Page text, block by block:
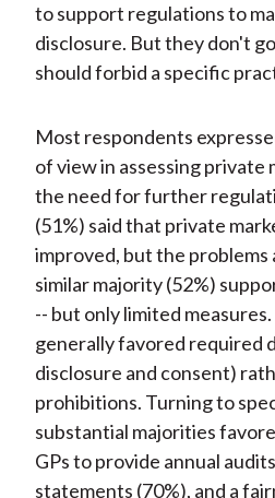
to support regulations to
disclosure. But they don't
should forbid a specific
Most respondents
of view in assessing private
the need for further
(51%) said that private
improved, but the
similar majority (52%)
-- but only limited
generally favored required
disclosure and consent)
prohibitions. Turning to
substantial majorities
GPs to provide annual
statements (70%), and a